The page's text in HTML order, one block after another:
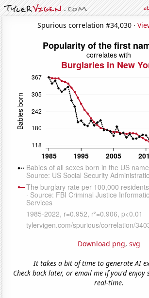
Spurious correlation #34,030 ·
Download png, svg
It takes a bit of time to generate AI
Check back later, or email me if you'd enjoy
real-time.